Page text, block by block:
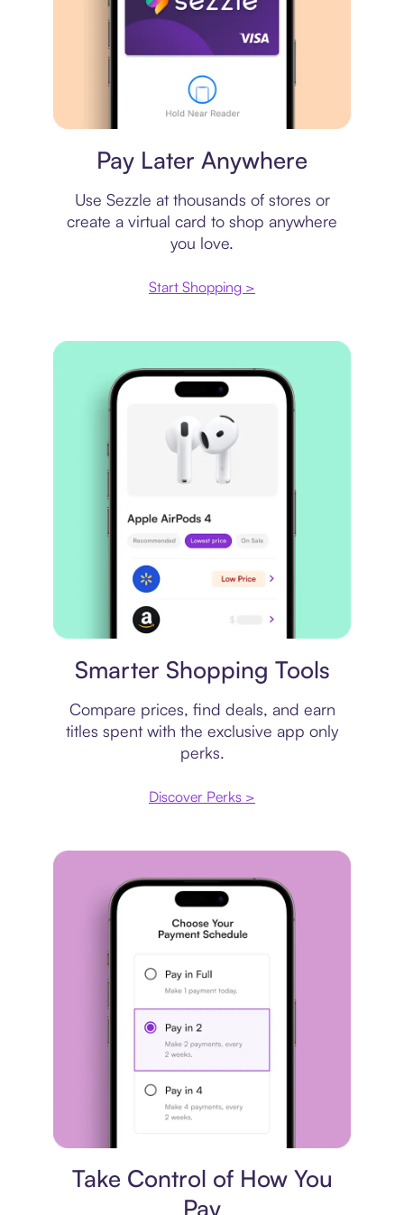
Pay Later Anywhere
Use Sezzle at thousands of stores or
create a virtual card to shop anywhere
you love.
Start Shopping >
Smarter Shopping Tools
Compare prices, find deals, and earn
titles spent with the exclusive app only
perks.
Discover Perks >
Take Control of How You
Pay